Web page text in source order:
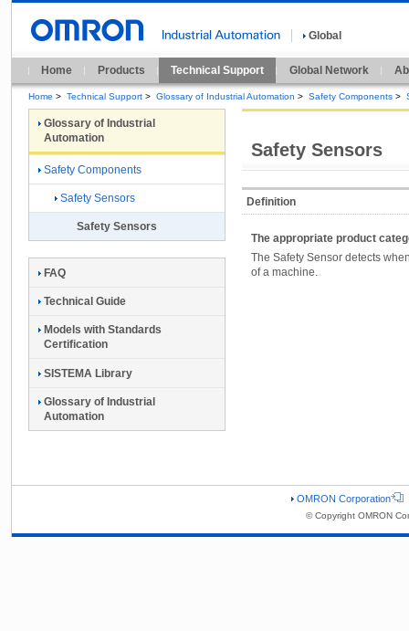
Global
Home Products Technical Support Global Network
Home > Technical Support > Glossary of Industrial Automation > Safety Components >
Safety Sensors
Definition
The appropriate product
The Safety Sensor detects
of a machine.
Glossary of Industrial
Automation
Safety Components
Safety Sensors
Safety Sensors
FAQ
Technical Guide
Models with Standards
Certification
SISTEMA Library
Glossary of Industrial
Automation
OMRON Corporation
© Copyright OMRON